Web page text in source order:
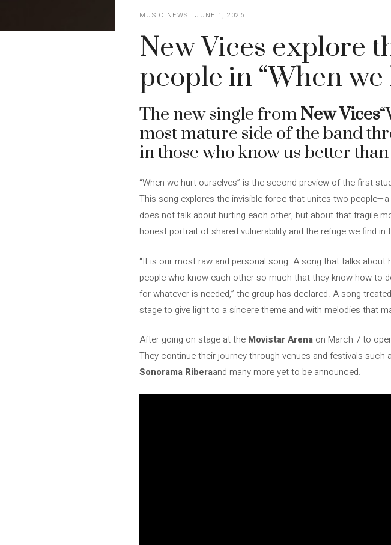
MUSIC NEWS JUNE 1, 2026
New Vices explore
people in “When
The new single fromNew Vices
most mature side of the band
in those who know us better
“When we hurt ourselves” is the second preview of the first
This song explores the invisible force that unites two
does not talk about hurting each other, but about that fragile
honest portrait of shared vulnerability and the refuge we find
“It is our most raw and personal song. A song that talks
people who know each other so much that they know how to
for whatever is needed,” the group has declared. A song
stage to give light to a sincere theme and with melodies that
After going on stage at the Movistar Arena on March 7 to
They continue their journey through venues and festivals such
Sonorama Riberaand many more yet to be announced.